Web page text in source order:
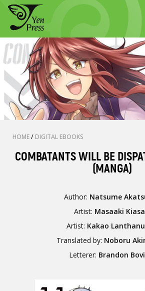
HOME/ DIGITAL EBOOKS
COMBATANTS WILL BE
(MANGA)
Author: Natsume
Artist: Masaaki Kiasa
Artist: Kakao
Translated by: Noboru
Letterer: Brandon